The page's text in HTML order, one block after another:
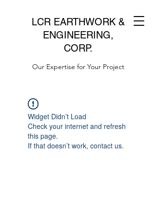
LCR EARTHWORK &
ENGINEERING,
CORP.
Our Expertise for Your Project
Widget Didn’t Load
Check your internet and refresh
this page.
If that doesn’t work, contact us.